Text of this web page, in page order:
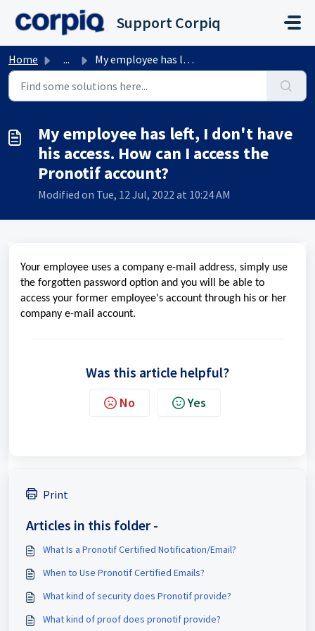
Skip to main content
Support Corpiq
Home ... My employee has left, I don't have his access. How ca...
My employee has left, I don't have
his access. How can I access the
Pronotif account?
Modified on Tue, 12 Jul, 2022 at 10:24 AM
Your employee uses a company e-mail address, simply use
the forgotten password option and you will be able to
access your former employee's account through his or her
company e-mail account.
Was this article helpful?
No Yes
Print
Articles in this folder -
What Is a Pronotif Certified Notification/Email?
When to Use Pronotif Certified Emails?
What kind of security does Pronotif provide?
What kind of proof does pronotif provide?